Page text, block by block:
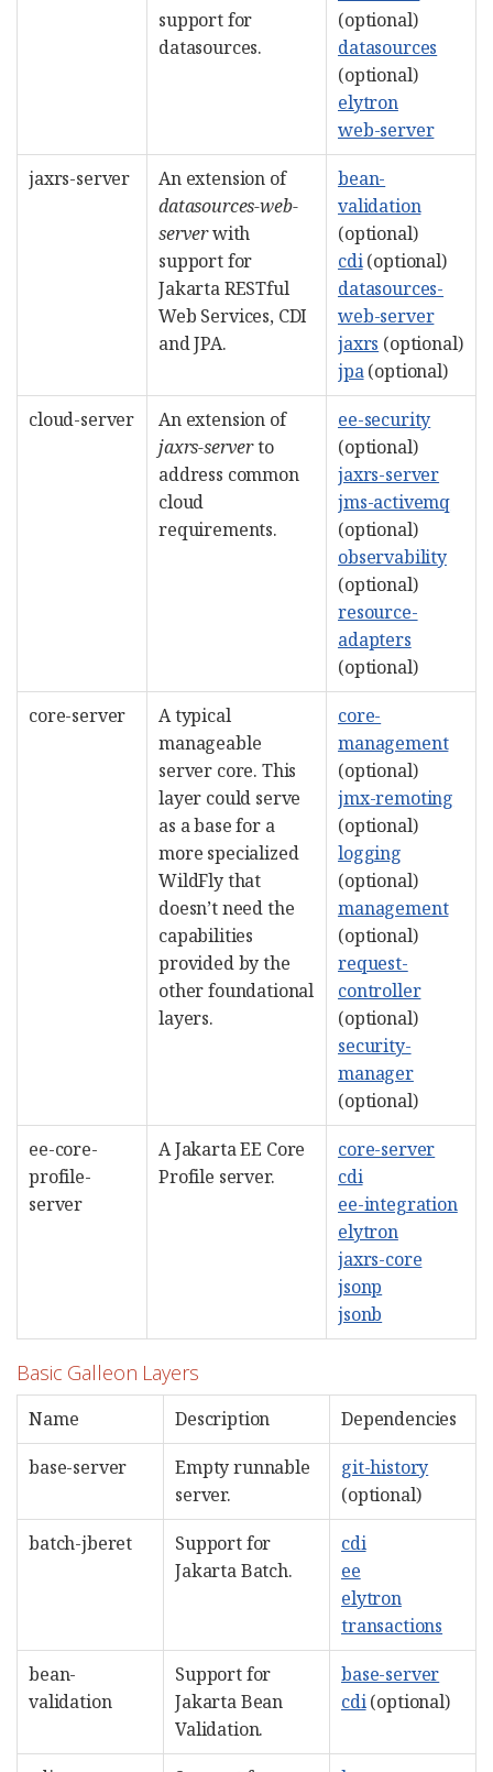
support for
datasources.
(optional)
datasources
(optional)
elytron
web-server
jaxrs-server
An extension of
datasources-web-
serverwith
support for
Jakarta RESTful
Web Services, CDI
and JPA.
bean-
validation
(optional)
cdi(optional)
datasources-
web-server
jaxrs (optional)
jpa(optional)
cloud-server
An extension of
jaxrs-serverto
address common
cloud
requirements.
ee-security
(optional)
jaxrs-server
jms-activemq
(optional)
observability
(optional)
resource-
adapters
(optional)
core-server
A typical
manageable
server core. This
layer could serve
as a base for a
more specialized
WildFly that
doesn’t need the
capabilities
provided by the
other foundational
layers.
core-
management
(optional)
jmx-remoting
(optional)
logging
(optional)
management
(optional)
request-
controller
(optional)
security-
manager
(optional)
ee-core-
profile-
server
A Jakarta EE Core
Profile server.
core-server
cdi
ee-integration
elytron
jaxrs-core
jsonp
jsonb
Basic Galleon Layers
Name Description
Dependencies
base-server
Empty runnable
server.
git-history
(optional)
batch-jberet
Support for
Jakarta Batch.
cdi
ee
elytron
transactions
bean-
validation
Support for
Jakarta Bean
Validation.
base-server
cdi(optional)